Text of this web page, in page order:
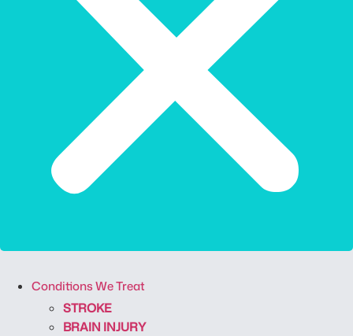
Conditions We Treat
STROKE
BRAIN INJURY